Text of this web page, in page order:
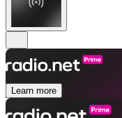
Learn more